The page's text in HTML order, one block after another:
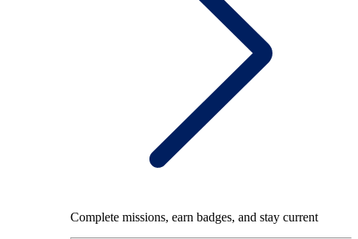
Complete missions, earn badges, and stay current